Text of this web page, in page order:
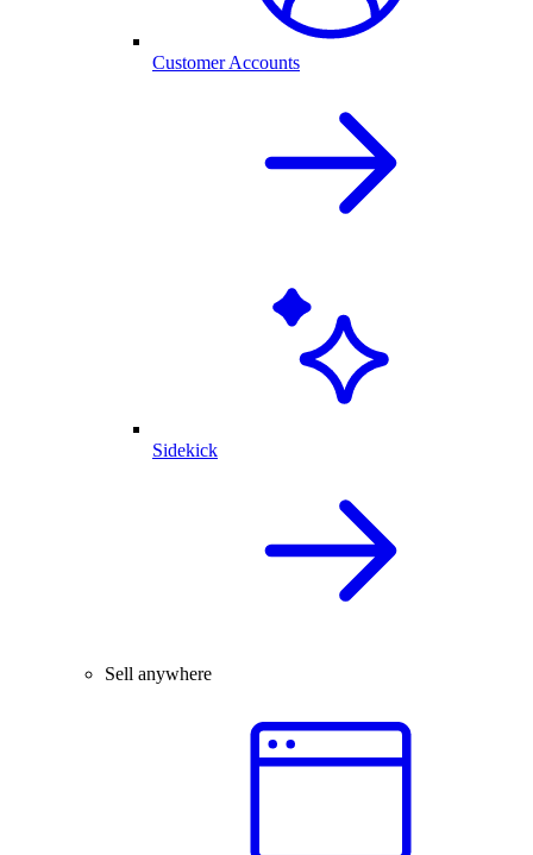
Customer Accounts
Sidekick
Sell anywhere